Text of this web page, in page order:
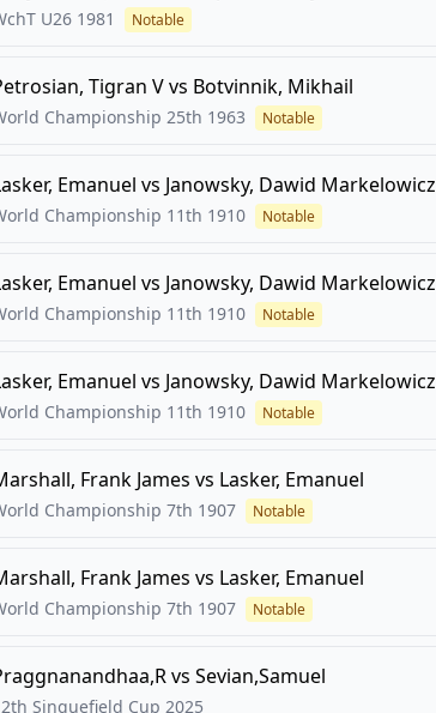
U26 1981 Notable
Tigran Vvs Botvinnik, Mikhail
Championship 25th 1963 Notable
Emanuel vs Janowsky, Dawid Markelowicz
Championship 11th 1910 Notable
Emanuel vs Janowsky, Dawid Markelowicz
Championship 11th 1910 Notable
Emanuel vs Janowsky, Dawid Markelowicz
Championship 11th 1910 Notable
Frank James vs Lasker, Emanuel
Championship 7th 1907 Notable
Frank James vs Lasker, Emanuel
Championship 7th 1907 Notable
vs Sevian,Samuel
Sinquefield Cup 2025